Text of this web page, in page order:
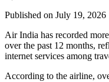
Published on July 19, 2026
Air India has recorded
over the past 12 months,
internet services among
According to the airline,